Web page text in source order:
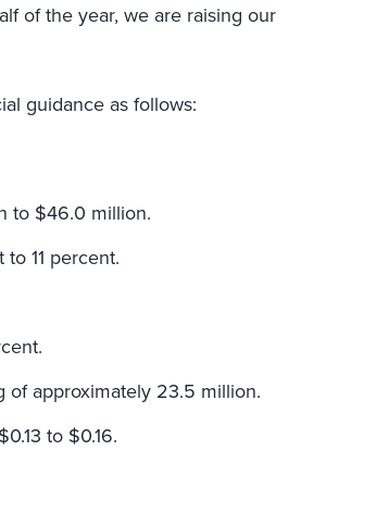
of the year, we are raising our
guidance as follows:
to $46.0 million.
11 percent.
of approximately 23.5 million.
to $0.16.